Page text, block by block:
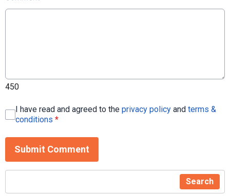
450
I have read and agreed to the privacy policy and terms &
conditions *
Submit Comment
Search